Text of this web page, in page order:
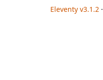
Eleventy v3.1.2 ·